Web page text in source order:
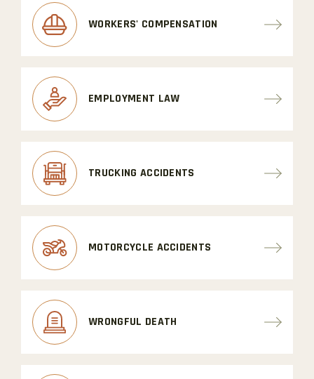
WORKERS' COMPENSATION
EMPLOYMENT LAW
TRUCKING ACCIDENTS
MOTORCYCLE ACCIDENTS
WRONGFUL DEATH